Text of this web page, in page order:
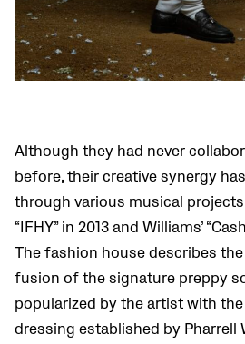
Although they had never
before, their creative synergy
through various musical projects,
“IFHY” in 2013 and Williams’
The fashion house describes the
fusion of the signature preppy
popularized by the artist with
dressing established by Pharrell